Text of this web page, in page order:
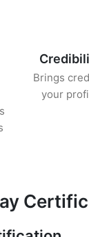
Brings
your